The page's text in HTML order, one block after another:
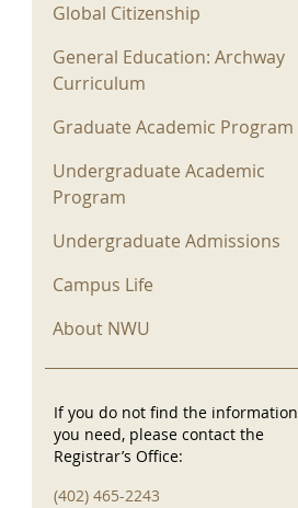
Global Citizenship
General Education: Archway
Curriculum
Graduate Academic Program
Undergraduate Academic
Program
Undergraduate Admissions
Campus Life
About NWU
If you do not find the information
you need, please contact the
Registrar’s Office:
(402) 465-2243